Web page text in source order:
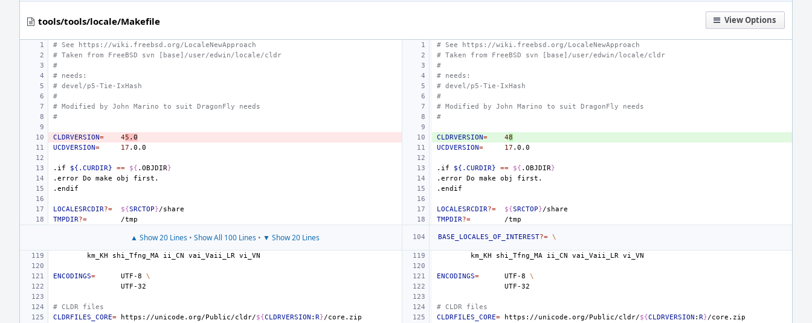
View Options
tools/tools/locale/Makefile
# See https://wiki.freebsd.org/LocaleNewApproach
# See https://wiki.freebsd.org/LocaleNewApproach
# Taken from FreeBSD svn [base]/user/edwin/locale/cldr
# Taken from FreeBSD svn [base]/user/edwin/locale/cldr
#
#
# needs:
# needs:
# devel/p5-Tie-IxHash
# devel/p5-Tie-IxHash
#
#
# Modified by John Marino to suit DragonFly needs
# Modified by John Marino to suit DragonFly needs
#
#
CLDRVERSION= 45 .0 CLDRVERSION= 48
UCDVERSION= 17 UCDVERSION= 17
.if ${.CURDIR} == ${ .OBJDIR} .if ${.CURDIR} == ${ .OBJDIR}
.error Do make obj first. .error Do make obj
first.
.endif
.endif
LOCALESRCDIR?= ${SRCTOP} LOCALESRCDIR?= ${SRCTOP}
TMPDIR?= TMPDIR?=
▲ Show 20 Lines• Show All 100 Lines• ▼ Show 20 Lines BASE_LOCALES_OF_INTEREST?= \
km_KH shi_Tfng_MA ii_CN vai_Vaii_LR km_KH shi_Tfng_MA ii_CN vai_Vaii_LR
ENCODINGS= UTF-8 \ ENCODINGS= UTF-8
\
# CLDR files
# CLDR files
CLDRFILES_CORE= https://unicode.org/Public/cldr/${CLDRVERSION : R} CLDRFILES_CORE= https://unicode.org/Public/cldr/${CLDRVERSION : R}